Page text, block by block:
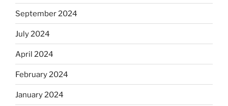
September 2024
July 2024
April 2024
February 2024
January 2024